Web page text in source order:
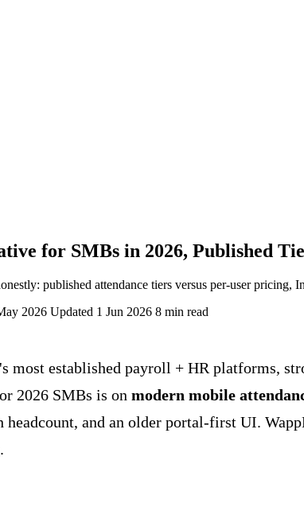
for SMBs in 2026, Published
published attendance tiers versus per-user pricing,
2026 Updated 1 Jun 2026 8 min read
most established payroll + HR platforms,
2026 SMBs is on modern mobile
headcount, and an older portal-first UI.
.